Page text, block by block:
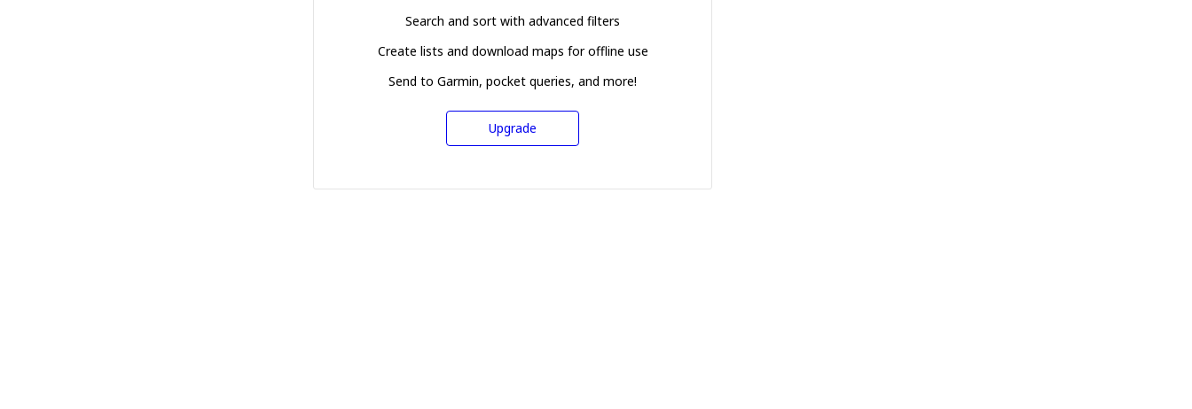
Search and sort with advanced filters
Create lists and download maps for offline use
Send to Garmin, pocket queries, and more!
Upgrade